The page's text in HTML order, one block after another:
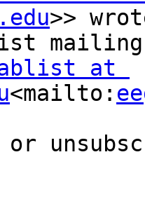
>>
at
<mailto:
or